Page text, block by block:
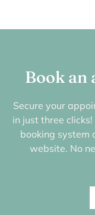
Book an
Secure your
in just three
booking system
website. No